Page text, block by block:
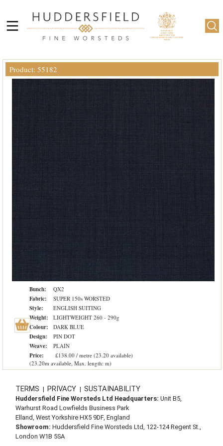
Product: 55182
Bunch: QX2
Fabric: SUPER 150s WORSTED
Style: ENGLISH SUITING
Weight: LIGHTWEIGHT 260 - 290g
Colour: DARK BLUE
Design: PIN DOT
Weave: PLAIN
Price:
£138.00 / metre (23.20 available)
(23.20m available, Max. length: m)
TERMS | PRIVACY | SUSTAINABILITY
Huddersfield Fine Worsteds Ltd Headquarters: Unit B5,
Warhurst Road Lowfields Business Park
Elland, West Yorkshire HX5 9DF, England
Showroom: Huddersfield Fine Worsteds Ltd, 122-124 Regent St.,
London W1B 5SA